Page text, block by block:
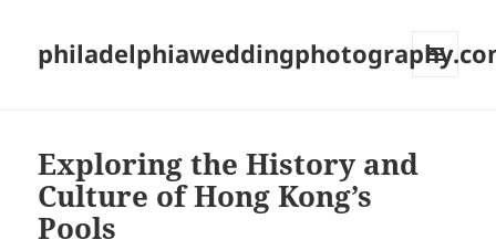
Exploring the History and
Culture of Hong Kong’s
Pools